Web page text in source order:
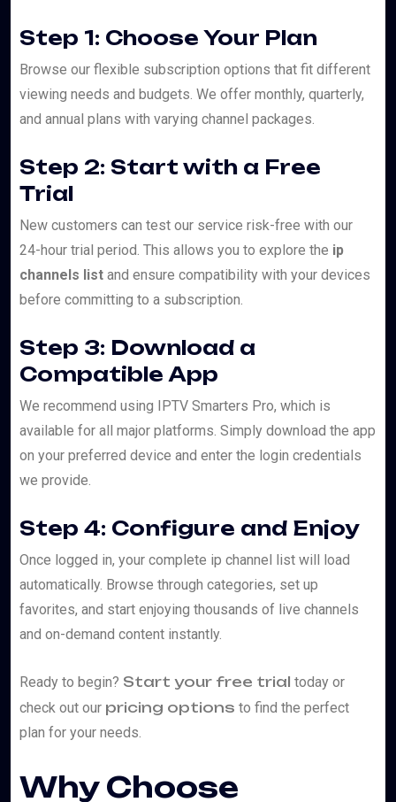
Step 1: Choose Your Plan
Browse our flexible subscription options that fit different
viewing needs and budgets. We offer monthly, quarterly,
and annual plans with varying channel packages.
Step 2: Start with a Free
Trial
New customers can test our service risk-free with our
24-hour trial period. This allows you to explore the ip
channels list and ensure compatibility with your devices
before committing to a subscription.
Step 3: Download a
Compatible App
We recommend using IPTV Smarters Pro, which is
available for all major platforms. Simply download the app
on your preferred device and enter the login credentials
we provide.
Step 4: Configure and Enjoy
Once logged in, your complete ip channel list will load
automatically. Browse through categories, set up
favorites, and start enjoying thousands of live channels
and on-demand content instantly.
Ready to begin? Start your free trial today or
check out our pricing options to find the perfect
plan for your needs.
Why Choose